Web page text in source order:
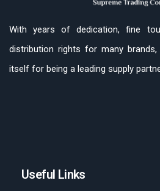
With years of dedication, fine
distribution rights for many brands,
itself for being a leading supply
Useful Links